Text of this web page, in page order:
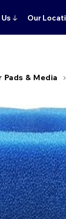
↓ Our
Pads & Media